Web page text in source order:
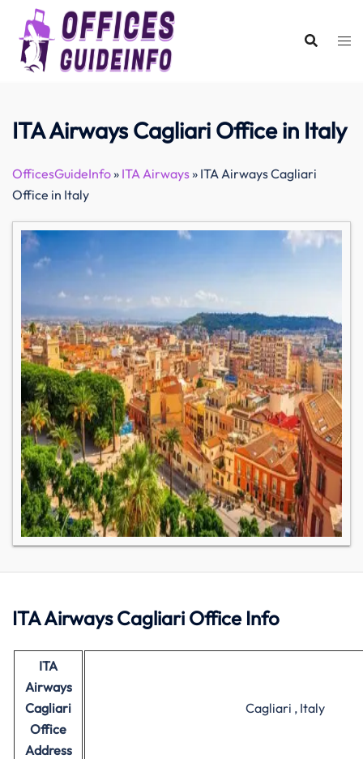
content
ITA Airways Cagliari Office in Italy
OfficesGuideInfo» ITA Airways» ITA Airways Cagliari
Office in Italy
ITA Airways Cagliari Office Info
ITA
Airways
Cagliari
Office
Address
Cagliari , Italy